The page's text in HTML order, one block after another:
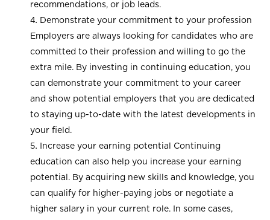
recommendations, or job leads.
Demonstrate your commitment to your profession
Employers are always looking for candidates who are
committed to their profession and willing to go the
extra mile. By investing in continuing education, you
can demonstrate your commitment to your career
and show potential employers that you are dedicated
to staying up-to-date with the latest developments in
your field.
Increase your earning potential Continuing
education can also help you increase your earning
potential. By acquiring new skills and knowledge, you
can qualify for higher-paying jobs or negotiate a
higher salary in your current role. In some cases,